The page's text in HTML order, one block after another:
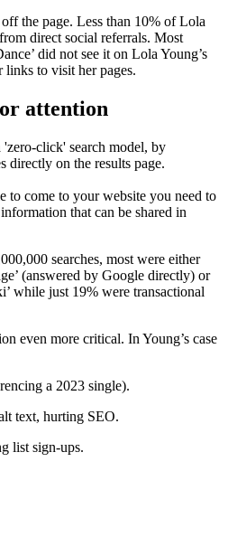
the page. Less than 10% of Lola
direct social referrals. Most
did not see it on Lola Young’s
links to visit her pages.
attention
click' search model, by
directly on the results page.
to come to your website you need to
that can be shared in
searches, most were either
(answered by Google directly) or
while just 19% were transactional
even more critical. In Young’s case
a 2023 single).
text, hurting SEO.
list sign-ups.